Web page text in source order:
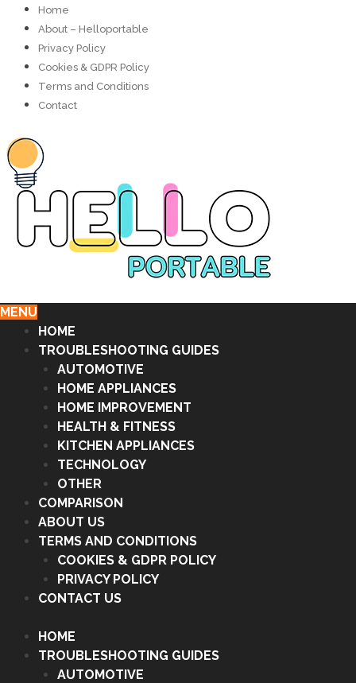
Home
About – Helloportable
Privacy Policy
Cookies & GDPR Policy
Terms and Conditions
Contact
MENU
HOME
TROUBLESHOOTING GUIDES
AUTOMOTIVE
HOME APPLIANCES
HOME IMPROVEMENT
HEALTH & FITNESS
KITCHEN APPLIANCES
TECHNOLOGY
OTHER
COMPARISON
ABOUT US
TERMS AND CONDITIONS
COOKIES & GDPR POLICY
PRIVACY POLICY
CONTACT US
HOME
TROUBLESHOOTING GUIDES
AUTOMOTIVE